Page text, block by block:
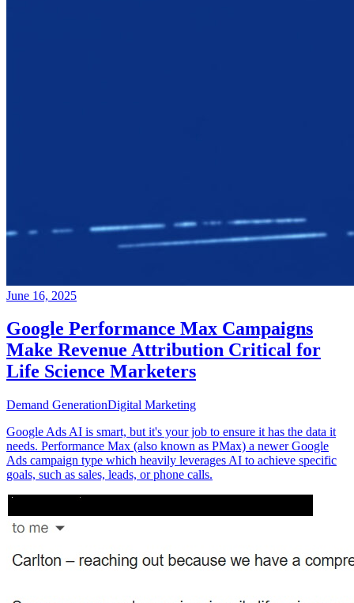
June 16, 2025
Google Performance Max Campaigns
Make Revenue Attribution Critical for
Life Science Marketers
Demand GenerationDigital Marketing
Google Ads AI is smart, but it's your job to ensure it has the data it
needs. Performance Max (also known as PMax) a newer Google
Ads campaign type which heavily leverages AI to achieve specific
goals, such as sales, leads, or phone calls.